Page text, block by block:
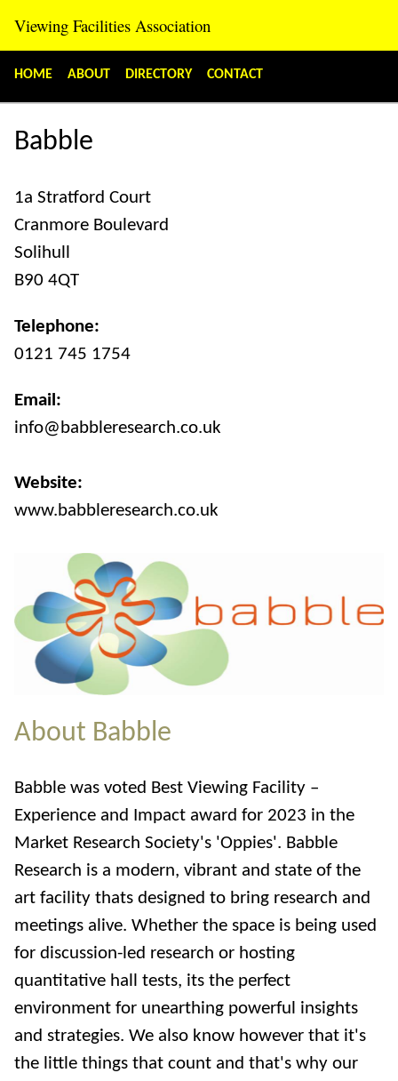
Viewing Facilities Association
HOME ABOUT DIRECTORY CONTACT
« »
Babble
1a Stratford Court
Cranmore Boulevard
Solihull
B90 4QT
Telephone:
0121 745 1754
Email:
info@babbleresearch.co.uk
Website:
www.babbleresearch.co.uk
About Babble
Babble was voted Best Viewing Facility –
Experience and Impact award for 2023 in the
Market Research Society's 'Oppies'. Babble
Research is a modern, vibrant and state of the
art facility thats designed to bring research and
meetings alive. Whether the space is being used
for discussion-led research or hosting
quantitative hall tests, its the perfect
environment for unearthing powerful insights
and strategies. We also know however that it's
the little things that count and that's why our